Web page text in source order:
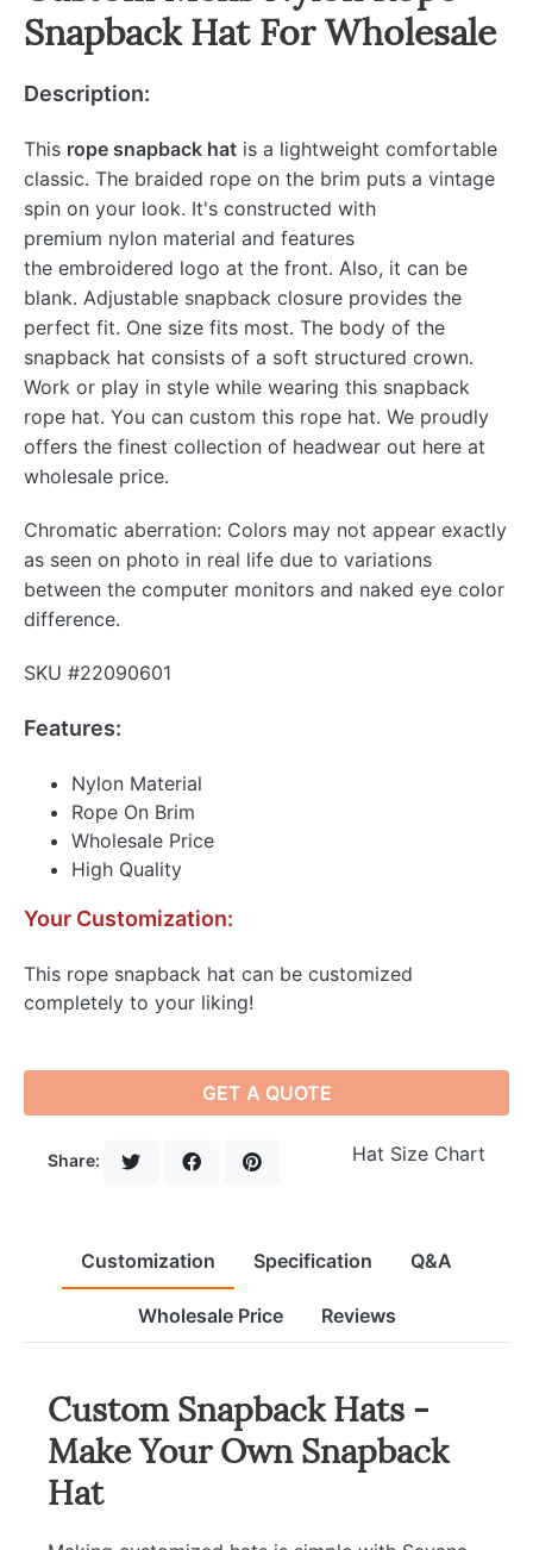
Snapback Hat For Wholesale
Description:
This rope snapback hat is a lightweight comfortable
classic. The braided rope on the brim puts a vintage
spin on your look. It's constructed with
premium nylon material and features
the embroidered logo at the front. Also, it can be
blank. Adjustable snapback closure provides the
perfect fit. One size fits most. The body of the
snapback hat consists of a soft structured crown.
Work or play in style while wearing this snapback
rope hat. You can custom this rope hat. We proudly
offers the finest collection of headwear out here at
wholesale price.
Chromatic aberration: Colors may not appear exactly
as seen on photo in real life due to variations
between the computer monitors and naked eye color
difference.
SKU #22090601
Features:
Nylon Material
Rope On Brim
Wholesale Price
High Quality
Your Customization:
This rope snapback hat can be customized
completely to your liking!
GET A QUOTE
Share: Hat Size Chart
Customization Specification Q&A
Wholesale Price Reviews
Custom Snapback Hats -
Make Your Own Snapback
Hat